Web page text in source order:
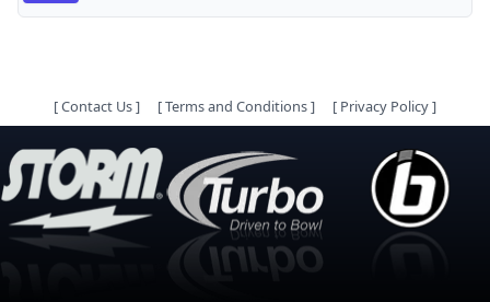
[Contact Us] [Terms and Conditions] [ Privacy Policy]